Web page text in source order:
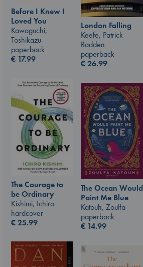
Before I Knew I
Loved You
Kawaguchi,
Toshikazu
paperback
€ 17.99
London Falling
Keefe, Patrick
Radden
paperback
€26.99
The Courage to
be Ordinary
Kishimi, Ichiro
hardcover
€25.99
The Ocean Would
Paint Me Blue
Katouh, Zoulfa
paperback
€ 14.99